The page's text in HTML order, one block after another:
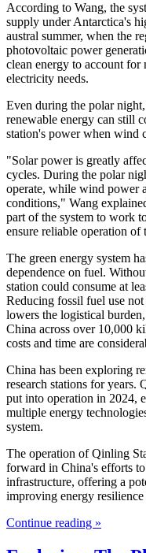
According to Wang, the
supply under Antarctica's
austral summer, when the
photovoltaic power
clean energy to account for
electricity needs.
Even during the polar
renewable energy can still
station's power when wind
"Solar power is greatly
cycles. During the polar
operate, while wind power
conditions," Wang
part of the system to work
ensure reliable operation of
The green energy system
dependence on fuel.
station could consume at
Reducing fossil fuel use
lowers the logistical
China across over 10,000
costs and time are
China has been exploring
research stations for
put into operation in 2024,
multiple energy
system.
The operation of Qinling
forward in China's efforts
infrastructure, offering a
improving energy
Continue reading »